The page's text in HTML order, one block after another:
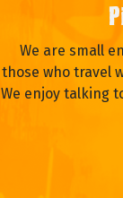
We are small
those who travel
We enjoy talking